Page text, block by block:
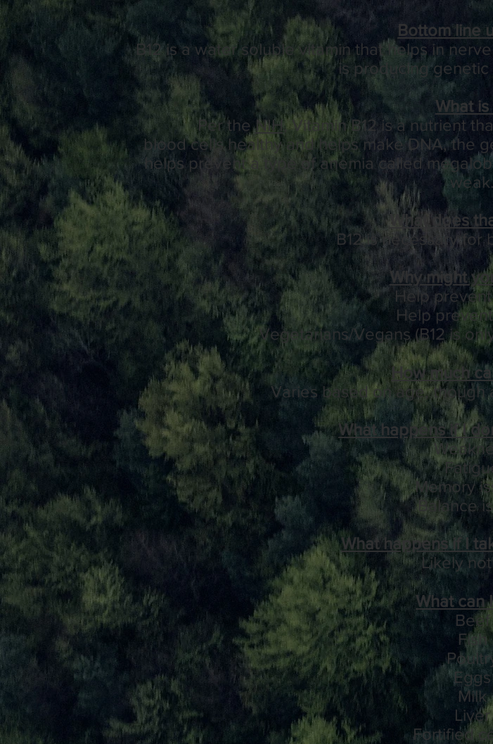
Bottom line
B12 is a water soluble vitamin that helps in
is producing genetic
What is
Per theNIH, Vitamin B12is anutrient
bloodcellshealthy and helps makeDNA, the
helps preventa type ofanemia called
weak.
What does
B12 is necessary for
Why might
Help
Help
Vegetarians/Vegans (B12 is
How much
Varies based on age, though
What happens if I
Memory
Balance
What happens if I
Likely
What can
Beef
Fish
Eggs
Milk
Liver
Fortified